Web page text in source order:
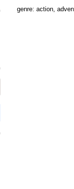
genre: action,